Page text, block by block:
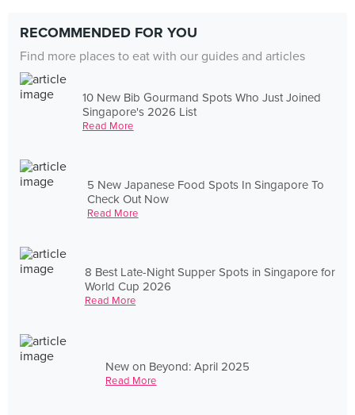
RECOMMENDED FOR YOU
Find more places to eat with our guides and articles
10 New Bib Gourmand Spots Who Just Joined
Singapore's 2026 List
Read More
5 New Japanese Food Spots In Singapore To
Check Out Now
Read More
8 Best Late-Night Supper Spots in Singapore for
World Cup 2026
Read More
New on Beyond: April 2025
Read More